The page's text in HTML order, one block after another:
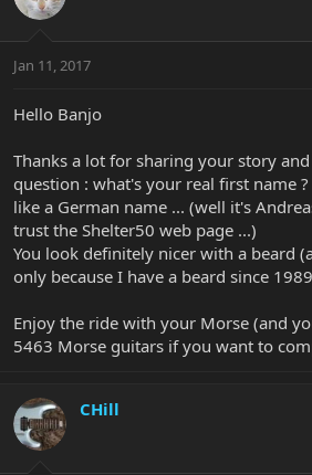
Jan 11, 2017
Hello Banjo
Thanks a lot for sharing your story
question : what's your real first name
like a German name ... (well it's
trust the Shelter50 web page ...)
You look definitely nicer with a beard
only because I have a beard since
Enjoy the ride with your Morse (and
5463 Morse guitars if you want to
CHill